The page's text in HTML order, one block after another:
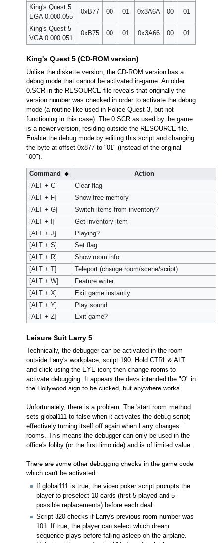
King's Quest 5
EGA 0.000.055
0xB77 00 01 0x3A6A 00 01
King's Quest 5
VGA 0.000.051
0xB75 00 01 0x3A66 00 01
King's Quest 5 (CD-ROM version)
Unlike the diskette version, the CD-ROM version has a
debug mode that cannot be activated in-game. An older
0.SCR in the RESOURCE file reveals that originally the
version number was checked in order to activate the debug
mode (a routine like used in Police Quest 3, but not
functioning in this case). The 0.SCR as used by the game
is a newer version, residing outside the RESOURCE file.
Enable the debug mode by editing this script and changing
the byte at offset 0x877 to "01" (instead of the original
"00").
Command
Action
[ALT + C]
Clear flag
[ALT + F]
Show free memory
[ALT + G]
Switch items from inventory?
[ALT + I]
Get inventory item
[ALT + J]
Playing?
[ALT + S]
Set flag
[ALT + R]
Show room info
[ALT + T]
Teleport (change room/scene/script)
[ALT + W]
Feature writer
[ALT + X]
Exit game instantly
[ALT + Y]
Play sound
[ALT + Z]
Exit game?
Leisure Suit Larry 5
Technically, the debugger can be activated in the room
outside Larry's workplace, script 190. Hold CTRL & ALT
and click using the EYE icon; then change rooms to
activate debugging. It appears the devs intended the "O" in
the Hollywood sign to be clicked, but anywhere works.
Unfortunately, there is a problem. The 'start room' method
sets global111 to false when it activates the debug script;
effectively turning itself off again when Larry changes
rooms. This means the debugger can only be used in the
office's lobby (or the first limo ride) and is of limited value.
There are some other debugging checks in the game code
which can't be activated:
If global111 is true, the video poker script prompts the
player to preselect 10 cards (first 5 played and 5
possible replacements) before each deal.
Script 320 checks if Larry's previous room number was
101. If true, the player can select which dream
sequence plays before falling asleep on the airplane.